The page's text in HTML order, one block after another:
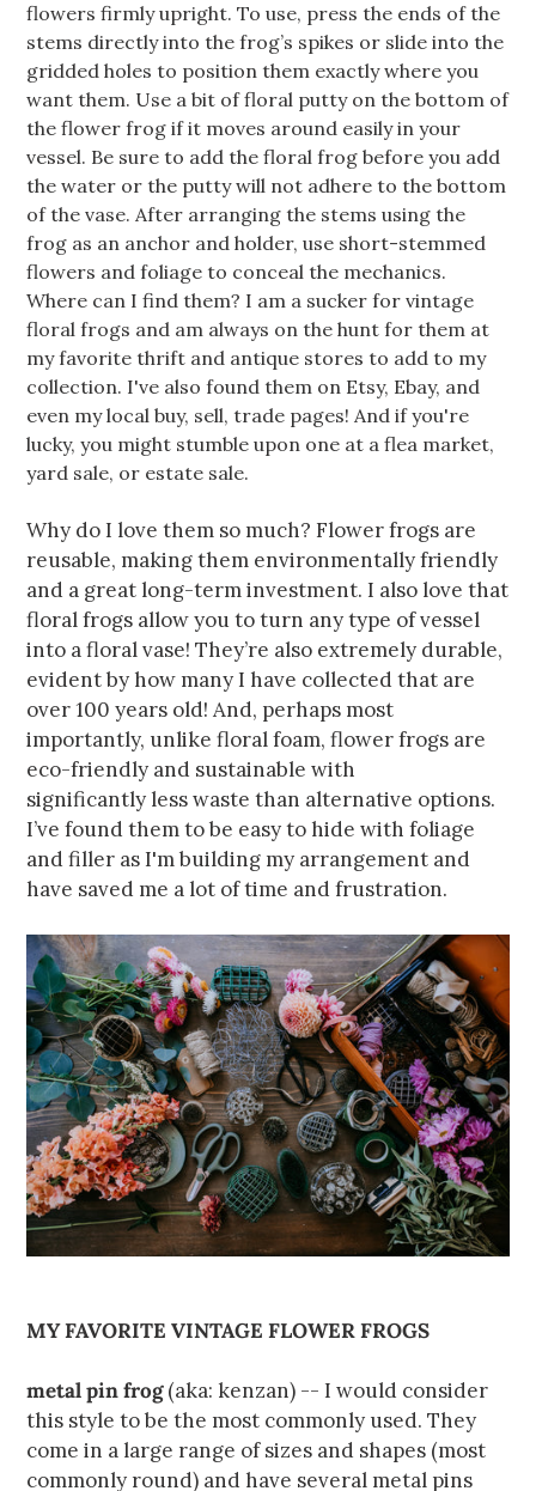
flowers firmly upright. To use, press the ends of the
stems directly into the frog’s spikes or slide into the
gridded holes to position them exactly where you
want them. Use a bit of floral putty on the bottom of
the flower frog if it moves around easily in your
vessel. Be sure to add the floral frog before you add
the water or the putty will not adhere to the bottom
of the vase. After arranging the stems using the
frog as an anchor and holder, use short-stemmed
flowers and foliage to conceal the mechanics.
Where can I find them? I am a sucker for vintage
floral frogs and am always on the hunt for them at
my favorite thrift and antique stores to add to my
collection. I've also found them on Etsy, Ebay, and
even my local buy, sell, trade pages! And if you're
lucky, you might stumble upon one at a flea market,
yard sale, or estate sale.
Why do I love them so much? Flower frogs are
reusable, making them environmentally friendly
and a great long-term investment. I also love that
floral frogs allow you to turn any type of vessel
into a floral vase! They’re also extremely durable,
evident by how many I have collected that are
over 100 years old! And, perhaps most
importantly, unlike floral foam, flower frogs are
eco-friendly and sustainable with
significantly less waste than alternative options.
I’ve found them to be easy to hide with foliage
and filler as I'm building my arrangement and
have saved me a lot of time and frustration.
MY FAVORITE VINTAGE FLOWER FROGS
metal pin frog(aka: kenzan) -- I would consider
this style to be the most commonly used. They
come in a large range of sizes and shapes (most
commonly round) and have several metal pins